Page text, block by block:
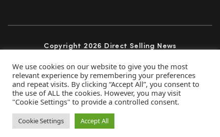
Copyright 2026 Direct Selling News
Privacy Policy Terms of Use
Advertise
We use cookies on our website to give you the most
relevant experience by remembering your preferences
and repeat visits. By clicking “Accept All”, you consent to
the use of ALL the cookies. However, you may visit
"Cookie Settings" to provide a controlled consent.
Cookie Settings Accept All